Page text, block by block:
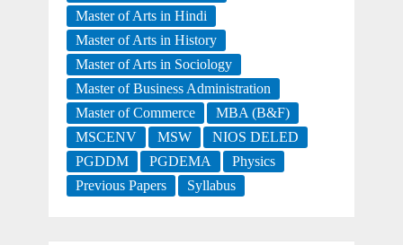
Master of Arts in Hindi
Master of Arts in History
Master of Arts in Sociology
Master of Business Administration
Master of Commerce
MBA (B&F)
MSCENV
MSW
NIOS DELED
PGDDM
PGDEMA
Physics
Previous Papers
Syllabus